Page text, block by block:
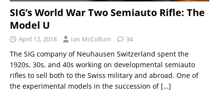
SIG’s World War Two Semiauto Rifle: The
Model U
April 12, 2018 Ian McCollum 34
The SIG company of Neuhausen Switzerland spent the
1920s, 30s, and 40s working on developmental semiauto
rifles to sell both to the Swiss military and abroad. One of
the experimental models in the succession of […]